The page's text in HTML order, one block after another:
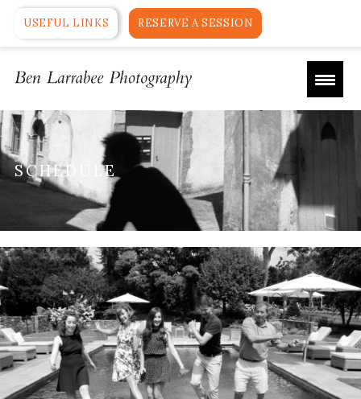
USEFUL LINKS RESERVE A SESSION
SCHEDULE